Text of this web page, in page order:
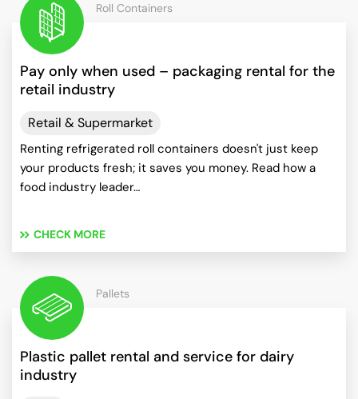
Pay only when used – packaging rental for the
retail industry
Roll Containers
Retail & Supermarket
Renting refrigerated roll containers doesn't just keep
your products fresh; it saves you money. Read how a
food industry leader…
CHECK MORE
Plastic pallet rental and service for dairy
industry
Pallets